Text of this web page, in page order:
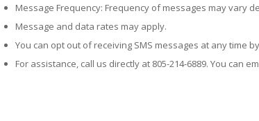
Message Frequency: Frequency of messages may vary
Message and data rates may apply.
You can opt out of receiving SMS messages at any time
For assistance, call us directly at 805-214-6889. You can